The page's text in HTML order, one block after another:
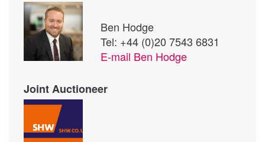
Ben Hodge
Tel: +44 (0)20 7543 6831
E-mail Ben Hodge
Joint Auctioneer